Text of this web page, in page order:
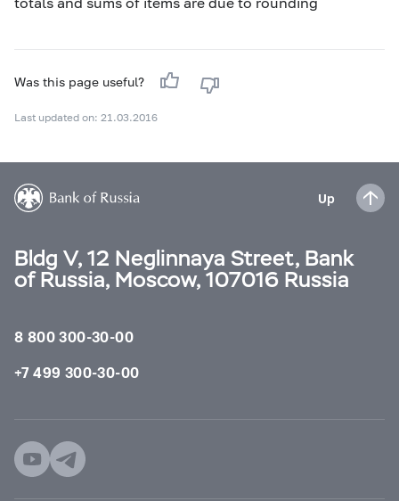
Was this page useful?
Last updated on: 21.03.2016
Up
Bldg V, 12 Neglinnaya Street, Bank
of Russia, Moscow, 107016 Russia
8 800 300-30-00
+7 499 300-30-00